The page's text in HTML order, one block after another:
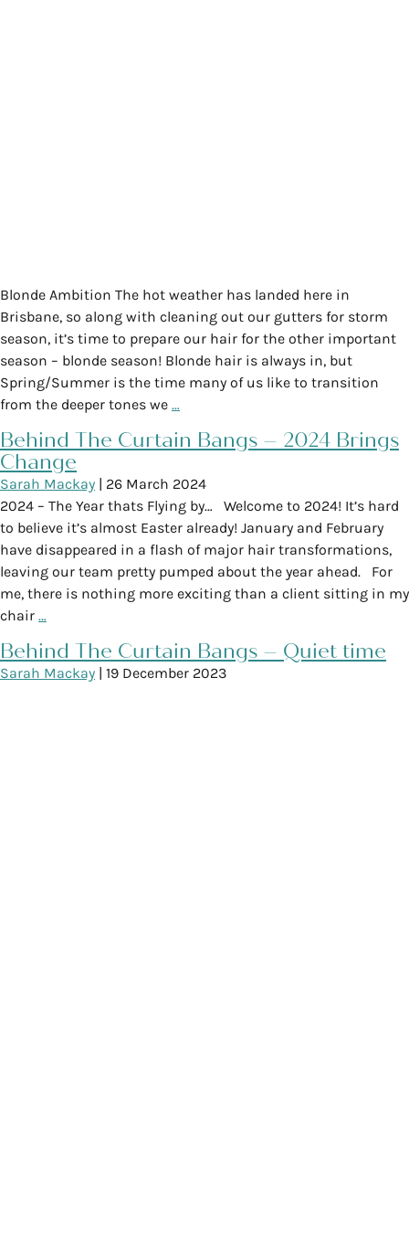
Blonde Ambition The hot weather has landed here in
Brisbane, so along with cleaning out our gutters for storm
season, it’s time to prepare our hair for the other important
season – blonde season! Blonde hair is always in, but
Spring/Summer is the time many of us like to transition
from the deeper tones we …
Behind The Curtain Bangs – 2024 Brings
Change
Sarah Mackay | 26 March 2024
2024 – The Year thats Flying by… Welcome to 2024! It’s hard
to believe it’s almost Easter already! January and February
have disappeared in a flash of major hair transformations,
leaving our team pretty pumped about the year ahead. For
me, there is nothing more exciting than a client sitting in my
chair …
Behind The Curtain Bangs – Quiet time
Sarah Mackay | 19 December 2023